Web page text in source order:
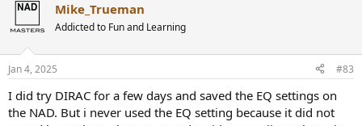
c
t
i
s
Mike_Trueman
Addicted to Fun and Learning
Jan 4, 2025 #83
I did try DIRAC for a few days and saved the EQ settings on
the NAD. But i never used the EQ setting because it did not